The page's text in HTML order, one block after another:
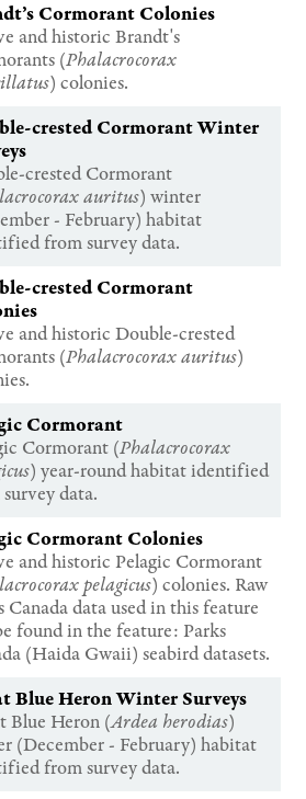
Cormorant Colonies
and historic Brandt's
(Phalacrocorax
) colonies.
crested Cormorant Winter
crested Cormorant
auritus) winter
- February) habitat
from survey data.
crested Cormorant
and historic Double-crested
(Phalacrocorax auritus)
Cormorant
Cormorant (Phalacrocorax
) year-round habitat identified
data.
Cormorant Colonies
and historic Pelagic Cormorant
pelagicus) colonies. Raw
Canada data used in this feature
found in the feature: Parks
(Haida Gwaii) seabird datasets.
Blue Heron Winter Surveys
Blue Heron (Ardea herodias)
(December - February) habitat
from survey data.